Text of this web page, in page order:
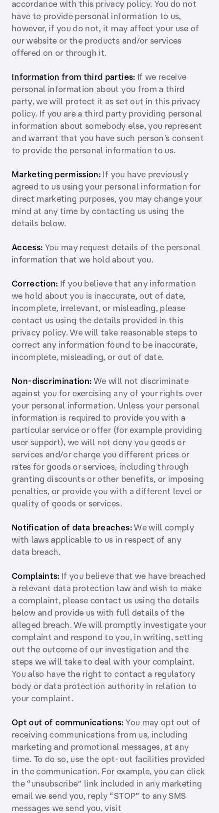
accordance with this privacy policy. You do not
have to provide personal information to us,
however, if you do not, it may affect your use of
our website or the products and/or services
offered on or through it.
Information from third parties: If we receive
personal information about you from a third
party, we will protect it as set out in this privacy
policy. If you are a third party providing personal
information about somebody else, you represent
and warrant that you have such person’s consent
to provide the personal information to us.
Marketing permission: If you have previously
agreed to us using your personal information for
direct marketing purposes, you may change your
mind at any time by contacting us using the
details below.
Access: You may request details of the personal
information that we hold about you.
Correction: If you believe that any information
we hold about you is inaccurate, out of date,
incomplete, irrelevant, or misleading, please
contact us using the details provided in this
privacy policy. We will take reasonable steps to
correct any information found to be inaccurate,
incomplete, misleading, or out of date.
Non-discrimination: We will not discriminate
against you for exercising any of your rights over
your personal information. Unless your personal
information is required to provide you with a
particular service or offer (for example providing
user support), we will not deny you goods or
services and/or charge you different prices or
rates for goods or services, including through
granting discounts or other benefits, or imposing
penalties, or provide you with a different level or
quality of goods or services.
Notification of data breaches:We will comply
with laws applicable to us in respect of any
data breach.
Complaints: If you believe that we have breached
a relevant data protection law and wish to make
a complaint, please contact us using the details
below and provide us with full details of the
alleged breach. We will promptly investigate your
complaint and respond to you, in writing, setting
out the outcome of our investigation and the
steps we will take to deal with your complaint.
You also have the right to contact a regulatory
body or data protection authority in relation to
your complaint.
Opt out of communications:You may opt out of
receiving communications from us, including
marketing and promotional messages, at any
time. To do so, use the opt-out facilities provided
in the communication. For example, you can click
the “unsubscribe” link included in any marketing
email we send you, reply “STOP” to any SMS
messages we send you, visit